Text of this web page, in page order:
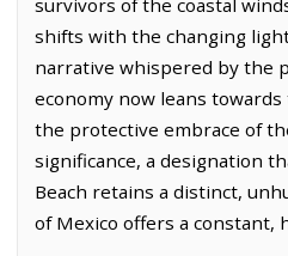
shifts with the changing
narrative whispered by the
economy now leans
the protective embrace of
significance, a designation
Beach retains a distinct,
of Mexico offers a constant,